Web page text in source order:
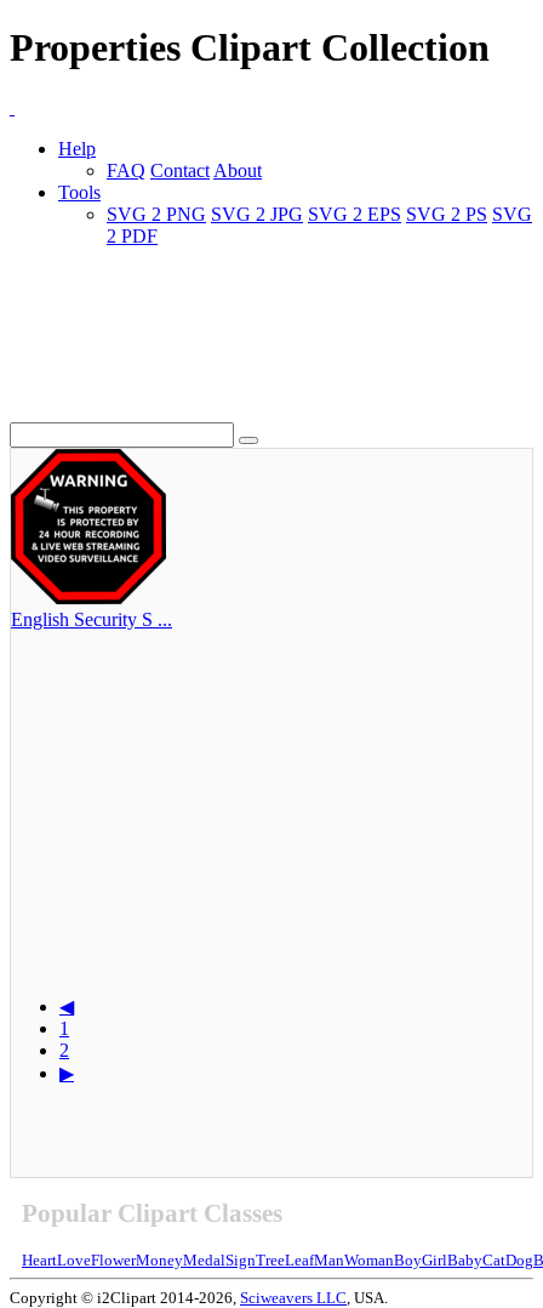
Properties Clipart Collection
Help
FAQ Contact About
Tools
SVG 2 PNG SVG 2 JPG SVG 2 EPS SVG 2 PS SVG
2 PDF
English Security S ...
◀
1
2
▶
Popular Clipart Classes
HeartLoveFlowerMoneyMedalSignTreeLeafManWomanBoyGirlBabyCatDog
Copyright © i2Clipart 2014-2026, Sciweavers LLC , USA.